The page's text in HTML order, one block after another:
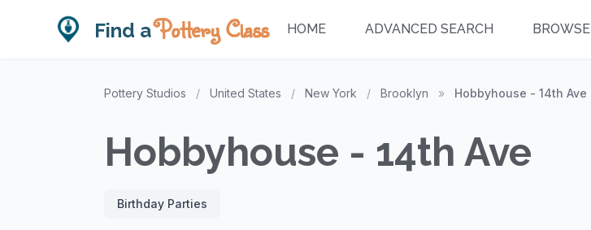
Find aPottery Class HOME ADVANCED SEARCH BROWSE
Pottery Studios / United States / New York / Brooklyn » Hobbyhouse - 14th Ave
Hobbyhouse - 14th Ave
Birthday Parties